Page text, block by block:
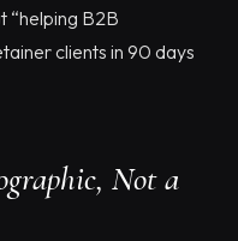
“helping B2B
clients in 90 days
Not a